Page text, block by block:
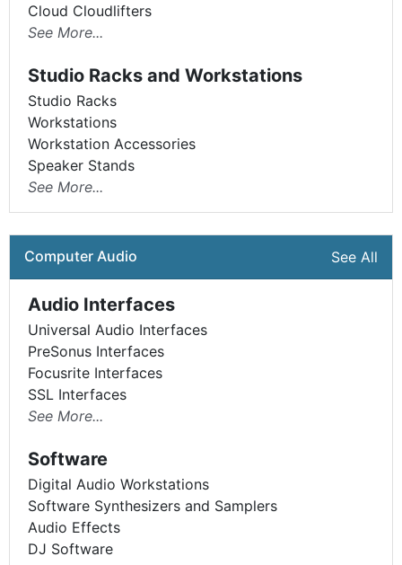
Cloud Cloudlifters
See More...
Studio Racks and Workstations
Studio Racks
Workstations
Workstation Accessories
Speaker Stands
See More...
Computer Audio See All
Audio Interfaces
Universal Audio Interfaces
PreSonus Interfaces
Focusrite Interfaces
SSL Interfaces
See More...
Software
Digital Audio Workstations
Software Synthesizers and Samplers
Audio Effects
DJ Software